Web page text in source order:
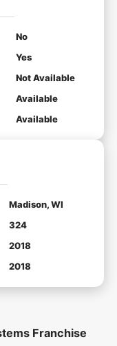
No
Yes
Not Available
Available
Available
Madison, WI
324
2018
2018
Franchise